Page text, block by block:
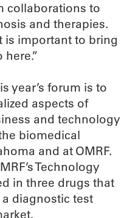
collaborations to
and therapies.
is important to bring
year’s forum is to
aspects of
and technology
biomedical
and at OMRF.
Technology
in three drugs that
diagnostic test